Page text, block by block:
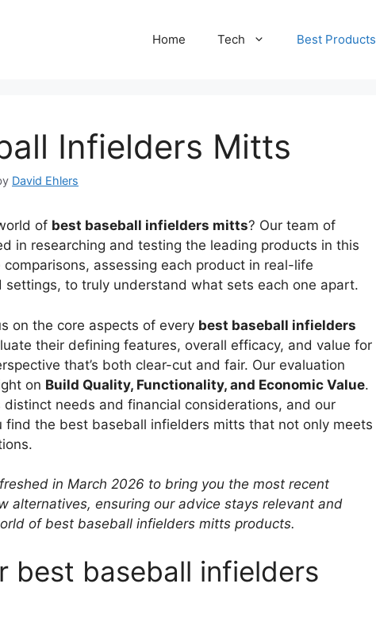
Home Tech Best Products
Infielders Mitts
David Ehlers
of best baseball infielders mitts? Our team of
in researching and testing the leading products in this
assessing each product in real-life
to truly understand what sets each one apart.
on the core aspects of every best baseball infielders
their defining features, overall efficacy, and value for
that’s both clear-cut and fair. Our evaluation
on Build Quality, Functionality, and Economic Value.
needs and financial considerations, and our
find the best baseball infielders mitts that not only meets
in March 2026 to bring you the most recent
alternatives, ensuring our advice stays relevant and
of best baseball infielders mitts products.
best baseball infielders